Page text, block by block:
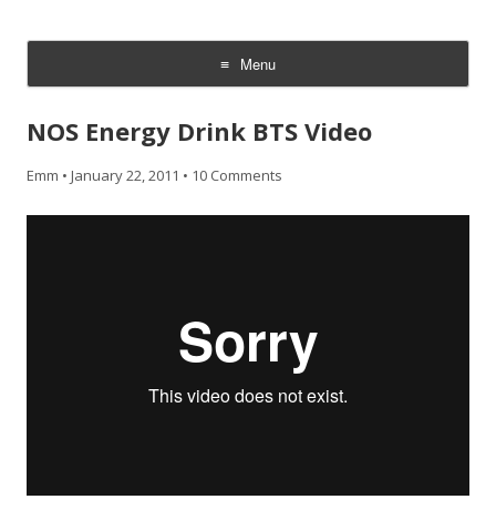
Menu
Skip
content
NOS Energy Drink BTS Video
Emm • January 22, 2011 • 10 Comments